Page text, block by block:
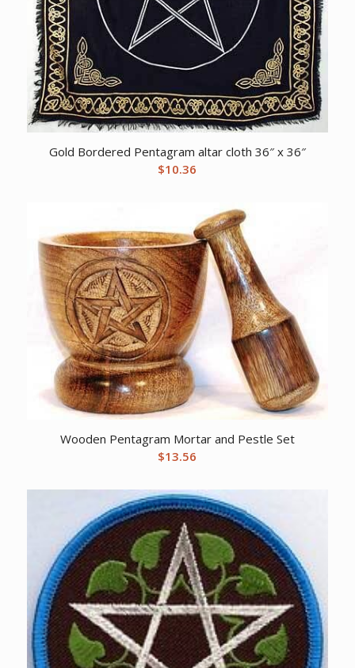
Gold Bordered Pentagram altar cloth 36″ x 36″
$10.36
Wooden Pentagram Mortar and Pestle Set
$13.56